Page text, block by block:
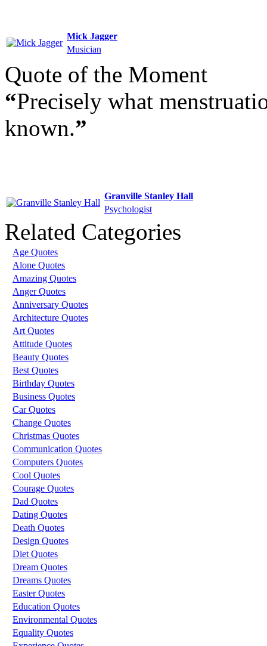
Mick Jagger
Musician
Quote of the Moment
“Precisely what
known.”
Granville Stanley Hall
Psychologist
Related Categories
Age Quotes
Alone Quotes
Amazing Quotes
Anger Quotes
Anniversary Quotes
Architecture Quotes
Art Quotes
Attitude Quotes
Beauty Quotes
Best Quotes
Birthday Quotes
Business Quotes
Car Quotes
Change Quotes
Christmas Quotes
Communication Quotes
Computers Quotes
Cool Quotes
Courage Quotes
Dad Quotes
Dating Quotes
Death Quotes
Design Quotes
Diet Quotes
Dream Quotes
Dreams Quotes
Easter Quotes
Education Quotes
Environmental Quotes
Equality Quotes